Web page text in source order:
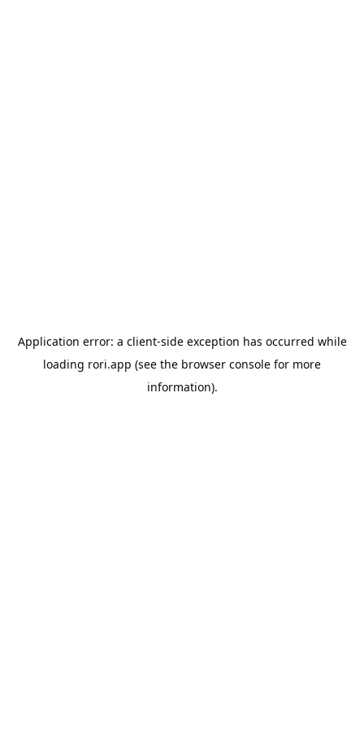
Application error: a client-side exception has occurred while
loading rori.app (see the browser console for more
information).